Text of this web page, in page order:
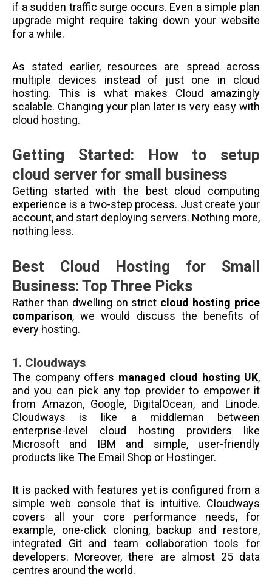
if a sudden traffic surge occurs. Even a simple plan
upgrade might require taking down your website
for a while.
As stated earlier, resources are spread across
multiple devices instead of just one in cloud
hosting. This is what makes Cloud amazingly
scalable. Changing your plan later is very easy with
cloud hosting.
Getting Started: How to setup
cloud server for small business
Getting started with the best cloud computing
experience is a two-step process. Just create your
account, and start deploying servers. Nothing more,
nothing less.
Best Cloud Hosting for Small
Business: Top Three Picks
Rather than dwelling on strict cloud hosting price
comparison, we would discuss the benefits of
every hosting.
1. Cloudways
The company offers managed cloud hosting UK,
and you can pick any top provider to empower it
from Amazon, Google, DigitalOcean, and Linode.
Cloudways is like a middleman between
enterprise-level cloud hosting providers like
Microsoft and IBM and simple, user-friendly
products like The Email Shop or Hostinger.
It is packed with features yet is configured from a
simple web console that is intuitive. Cloudways
covers all your core performance needs, for
example, one-click cloning, backup and restore,
integrated Git and team collaboration tools for
developers. Moreover, there are almost 25 data
centres around the world.